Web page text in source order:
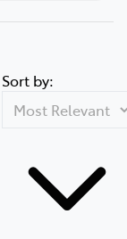
Sort by: